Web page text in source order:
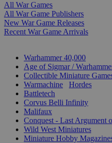
All War Games
All War Game Publishers
New War Game Releases
Recent War Game Arrivals
Warhammer 40,000
Age of Sigmar /
Collectible Miniature
Warmachine
Hordes
Battletech
Corvus Belli Infinity
Malifaux
Conquest - Last Argument
Wild West Miniatures
Miniature Hobby